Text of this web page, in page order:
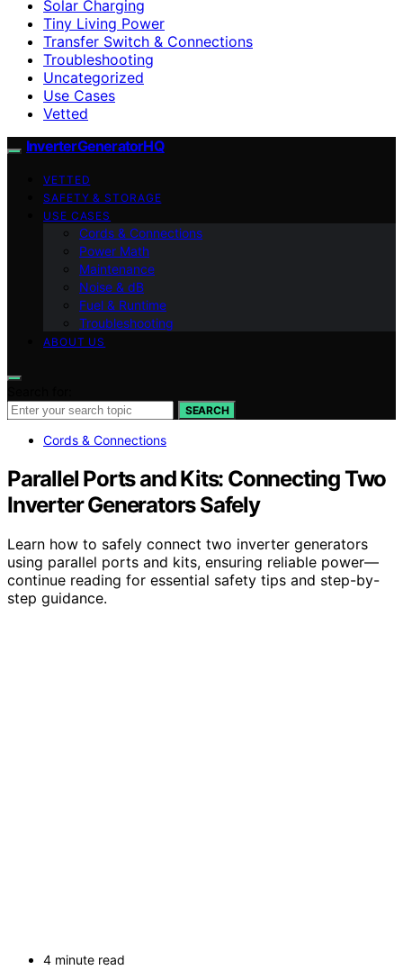
Solar Charging
Tiny Living Power
Transfer Switch & Connections
Troubleshooting
Uncategorized
Use Cases
Vetted
InverterGeneratorHQ
VETTED
SAFETY & STORAGE
USE CASES
Cords & Connections
Power Math
Maintenance
Noise & dB
Fuel & Runtime
Troubleshooting
ABOUT US
SEARCH
Cords & Connections
Parallel Ports and Kits: Connecting Two
Inverter Generators Safely
Learn how to safely connect two inverter generators
using parallel ports and kits, ensuring reliable power—
continue reading for essential safety tips and step-by-
step guidance.
4 minute read